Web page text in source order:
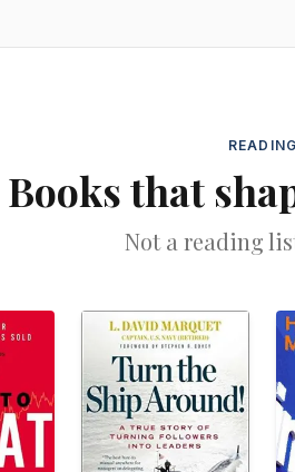
READING
Books that
Not a reading